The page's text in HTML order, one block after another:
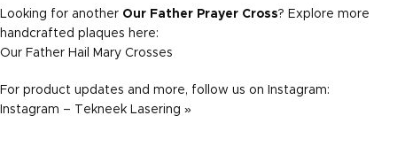
Looking for another Our Father Prayer Cross? Explore more
handcrafted plaques here:
Our Father Hail Mary Crosses
For product updates and more, follow us on Instagram:
Instagram – Tekneek Lasering »